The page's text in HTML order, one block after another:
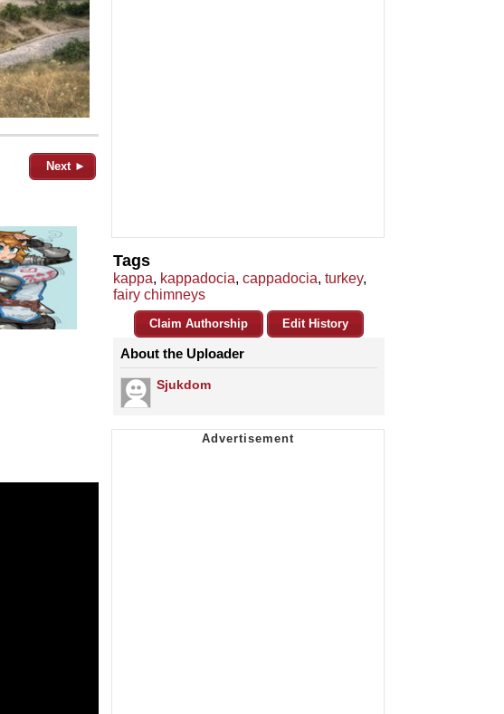
Next ►
Tags
kappa, kappadocia, cappadocia, turkey,
fairy chimneys
Claim Authorship Edit History
About the Uploader
Sjukdom